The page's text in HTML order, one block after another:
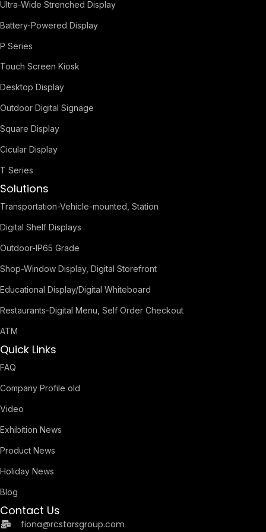
Ultra-Wide Strenched Display
Battery-Powered Display
P Series
Touch Screen Kiosk
Desktop Display
Outdoor Digital Signage
Square Display
Cicular Display
T Series
Solutions
Transportation-Vehicle-mounted, Station
Digital Shelf Displays
Outdoor-IP65 Grade
Shop-Window Display, Digital Storefront
Educational Display/Digital Whiteboard
Restaurants-Digital Menu, Self Order Checkout
ATM
Quick Links
FAQ
Company Profile old
Video
Exhibition News
Product News
Holiday News
Blog
Contact Us
fiona@rcstarsgroup.com